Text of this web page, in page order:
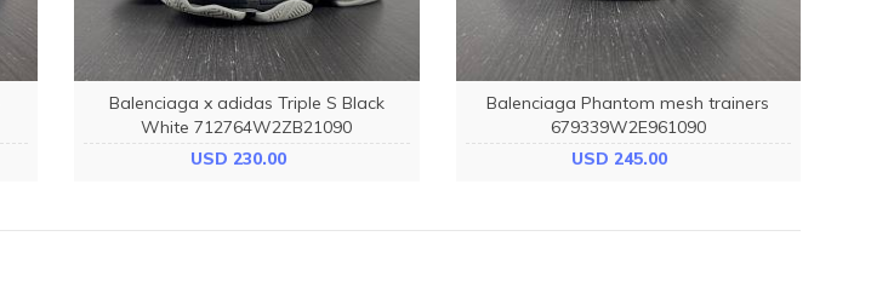
Balenciaga x adidas Triple S Black
White 712764W2ZB21090
USD 230.00
Balenciaga Phantom mesh trainers
679339W2E961090
USD 245.00